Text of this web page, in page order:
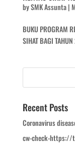
bySMK Assunta|
BUKU PROGRAM
SIHAT BAGI
Recent Posts
Coronavirus
cw-check-https://